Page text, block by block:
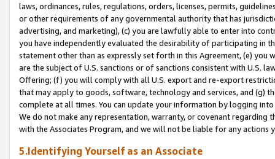
laws, ordinances, rules, regulations, orders, licenses, permits,
or other requirements of any governmental authority that has
advertising, and marketing), (c) you are lawfully able to enter into
you have independently evaluated the desirability of participating in
statement other than as expressly set forth in this Agreement, (e)
are the subject of U.S. sanctions or of sanctions consistent with U.S.
Offering; (f) you will comply with all U.S. export and re-export
that may apply to goods, software, technology and services, and (g)
complete at all times. You can update your information by logging
We do not make any representation, warranty, or covenant regarding
with the Associates Program, and we will not be liable for any actions
5.Identifying Yourself as an Associate